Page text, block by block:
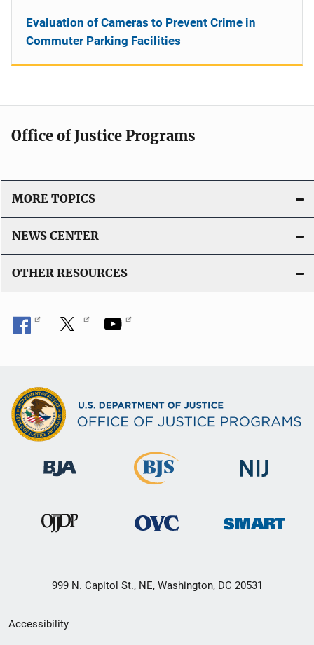
Evaluation of Cameras to Prevent Crime in
Commuter Parking Facilities
Office of Justice Programs
MORE TOPICS
NEWS CENTER
OTHER RESOURCES
999 N. Capitol St., NE, Washington, DC 20531
Secondary
Accessibility